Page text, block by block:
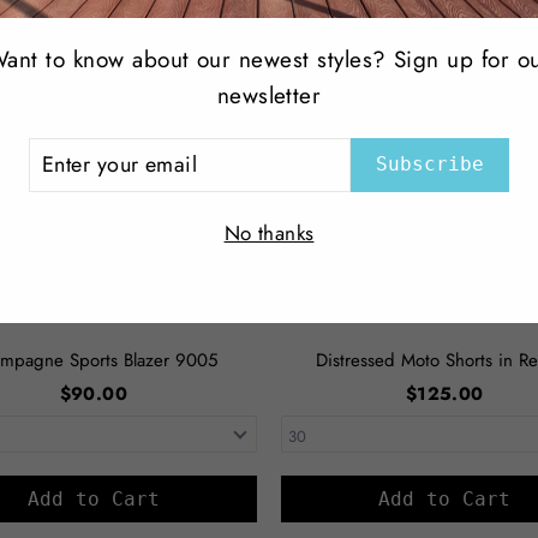
Sports Blazer 9005
$90.00
Add to Cart
Distressed Moto Shorts in
$125.00
Add to Cart
to know about our newest styles? Sign up for
newsletter
Subscribe
No thanks